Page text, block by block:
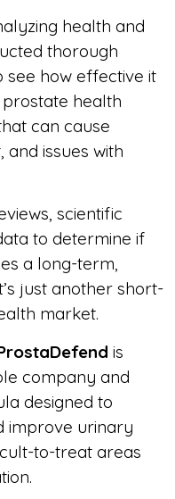
health and
thorough
see how effective it
health
can cause
issues with
scientific
to determine if
a long-term,
just another short-
market.
is
company and
designed to
improve urinary
to-treat areas